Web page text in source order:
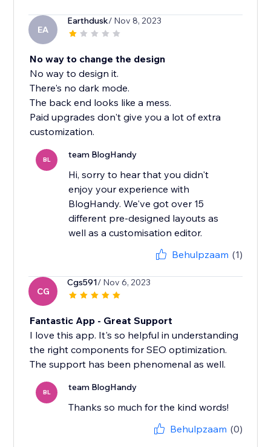
EA
Earthdusk/ Nov 8, 2023
No way to change the design
No way to design it.
There's no dark mode.
The back end looks like a mess.
Paid upgrades don't give you a lot of extra
customization.
BL team BlogHandy
Hi, sorry to hear that you didn't
enjoy your experience with
BlogHandy. We've got over 15
different pre-designed layouts as
well as a customisation editor.
Behulpzaam (1)
CG
Cgs591/ Nov 6, 2023
Fantastic App - Great Support
I love this app. It's so helpful in understanding
the right components for SEO optimization.
The support has been phenomenal as well.
BL team BlogHandy
Thanks so much for the kind words!
Behulpzaam (0)